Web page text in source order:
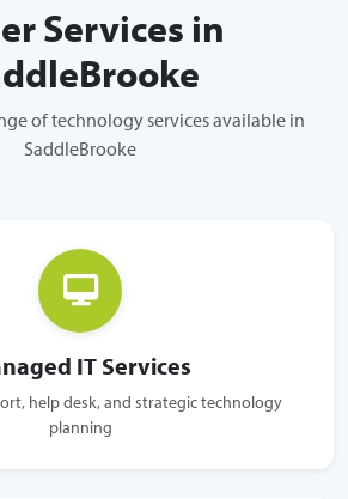
Services in
of technology services available in
SaddleBrooke
IT Services
help desk, and strategic technology
planning